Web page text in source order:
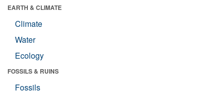
EARTH & CLIMATE
Climate
Water
Ecology
FOSSILS & RUINS
Fossils